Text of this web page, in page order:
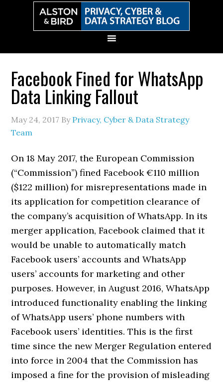
Facebook Fined for WhatsApp
Data Linking Fallout
May 24, 2017 By Privacy, Cyber & Data Strategy
Team
On 18 May 2017, the European Commission
(“Commission”) fined Facebook €110 million
($122 million) for misrepresentations made in
its application for competition clearance of
the company’s acquisition of WhatsApp. In its
merger application, Facebook claimed that it
would be unable to automatically match
Facebook users’ accounts and WhatsApp
users’ accounts for marketing and other
purposes. However, in August 2016, WhatsApp
introduced functionality enabling the linking
of WhatsApp users’ phone numbers with
Facebook users’ identities. This is the first
time since the new Merger Regulation entered
into force in 2004 that the Commission has
imposed a fine for the provision of misleading